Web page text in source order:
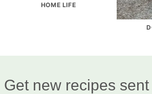
HOME LIFE
Get new recipes